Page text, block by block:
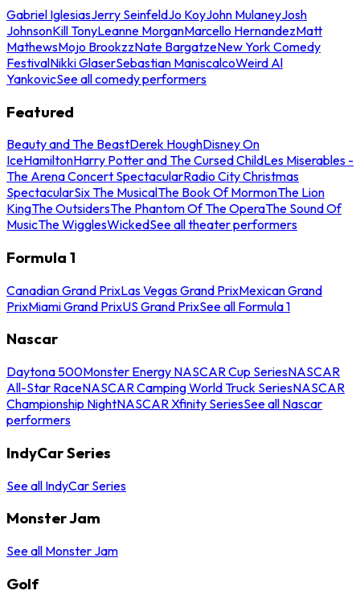
Gabriel IglesiasJerry SeinfeldJo KoyJohn MulaneyJosh
JohnsonKill TonyLeanne MorganMarcello HernandezMatt
MathewsMojo BrookzzNate BargatzeNew York Comedy
FestivalNikki GlaserSebastian ManiscalcoWeird Al
YankovicSee all comedy performers
Featured
Beauty and The BeastDerek HoughDisney On
IceHamiltonHarry Potter and The Cursed ChildLes Miserables -
The Arena Concert SpectacularRadio City Christmas
SpectacularSix The MusicalThe Book Of MormonThe Lion
KingThe OutsidersThe Phantom Of The OperaThe Sound Of
MusicThe WigglesWickedSee all theater performers
Formula 1
Canadian Grand PrixLas Vegas Grand PrixMexican Grand
PrixMiami Grand PrixUS Grand PrixSee all Formula 1
Nascar
Daytona 500Monster Energy NASCAR Cup SeriesNASCAR
All-Star RaceNASCAR Camping World Truck SeriesNASCAR
Championship NightNASCAR Xfinity SeriesSee all Nascar
performers
IndyCar Series
See all IndyCar Series
Monster Jam
See all Monster Jam
Golf